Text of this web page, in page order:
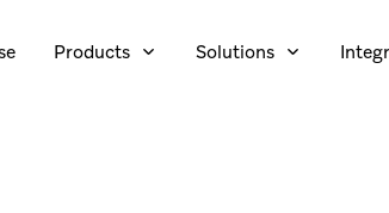
Products Solutions